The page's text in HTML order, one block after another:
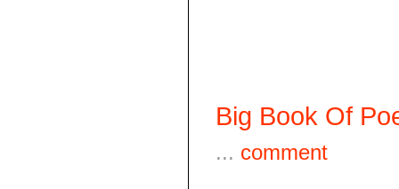
Big Book Of
... comment